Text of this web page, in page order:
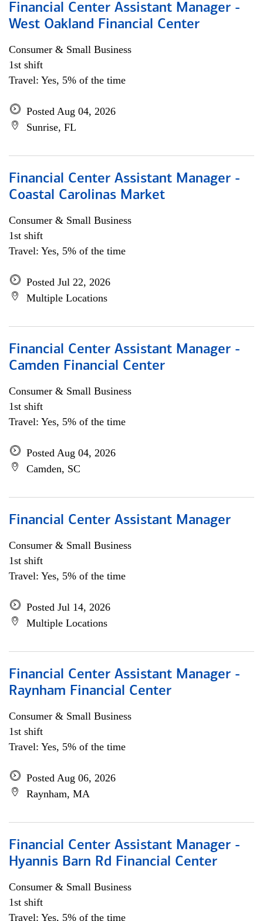
Financial Center Assistant Manager -
West Oakland Financial Center
Consumer & Small Business
1st shift
Travel: Yes, 5% of the time
Posted Aug 04, 2026
Sunrise, FL
Financial Center Assistant Manager -
Coastal Carolinas Market
Consumer & Small Business
1st shift
Travel: Yes, 5% of the time
Posted Jul 22, 2026
Multiple Locations
Financial Center Assistant Manager -
Camden Financial Center
Consumer & Small Business
1st shift
Travel: Yes, 5% of the time
Posted Aug 04, 2026
Camden, SC
Financial Center Assistant Manager
Consumer & Small Business
1st shift
Travel: Yes, 5% of the time
Posted Jul 14, 2026
Multiple Locations
Financial Center Assistant Manager -
Raynham Financial Center
Consumer & Small Business
1st shift
Travel: Yes, 5% of the time
Posted Aug 06, 2026
Raynham, MA
Financial Center Assistant Manager -
Hyannis Barn Rd Financial Center
Consumer & Small Business
1st shift
Travel: Yes, 5% of the time